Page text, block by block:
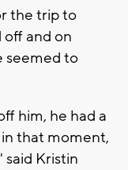
the trip to
off and on
seemed to
him, he had a
in that moment,
Kristin